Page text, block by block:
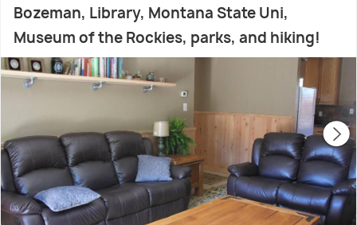
Bozeman, Library, Montana State Uni,
Museum of the Rockies, parks, and hiking!